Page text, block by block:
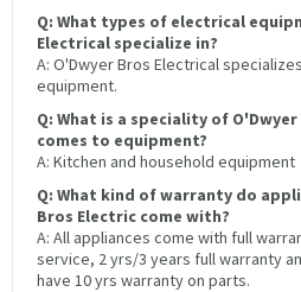
Q: What types of electrical
Electrical specialize in?
A: O'Dwyer Bros Electrical
equipment.
Q: What is a speciality of
comes to equipment?
A: Kitchen and household equipment
Q: What kind of warranty do
Bros Electric come with?
A: All appliances come with full
service, 2 yrs/3 years full warranty
have 10 yrs warranty on parts.